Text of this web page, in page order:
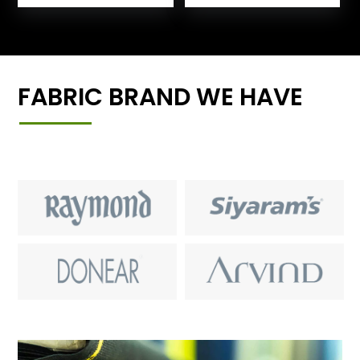
FABRIC BRAND WE HAVE